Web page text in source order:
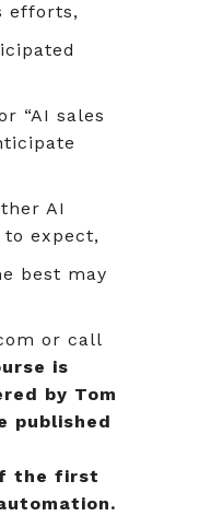
efforts,
“AI sales
AI
expect,
best may
or call
is
by Tom
published
the first